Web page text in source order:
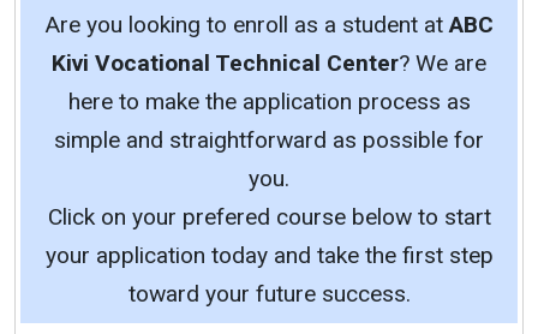
Are you looking to enroll as a student atABC
Kivi Vocational Technical Center? We are
here to make the application process as
simple and straightforward as possible for
you.
Click on your prefered course below to start
your application today and take the first step
toward your future success.